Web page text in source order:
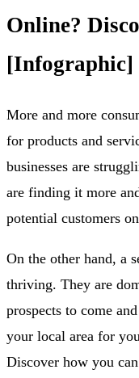
Online?
[Infographic]
More and more
for products and
businesses are
are finding it more
potential customers
On the other hand, a
thriving. They are
prospects to come
your local area for
Discover how you